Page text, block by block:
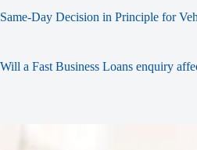
Same-Day Decision in Principle for
Will a Fast Business Loans enquiry